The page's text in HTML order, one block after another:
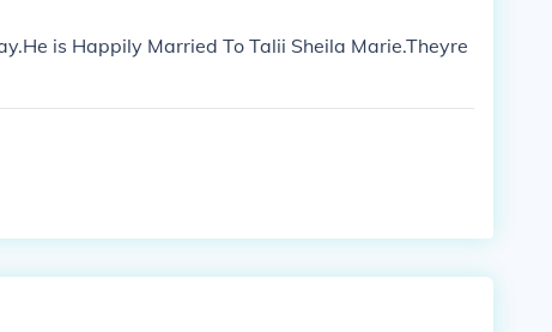
is Happily Married To Talii Sheila Marie.Theyre